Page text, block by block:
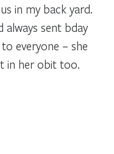
in my back yard.
always sent bday
everyone – she
in her obit too.